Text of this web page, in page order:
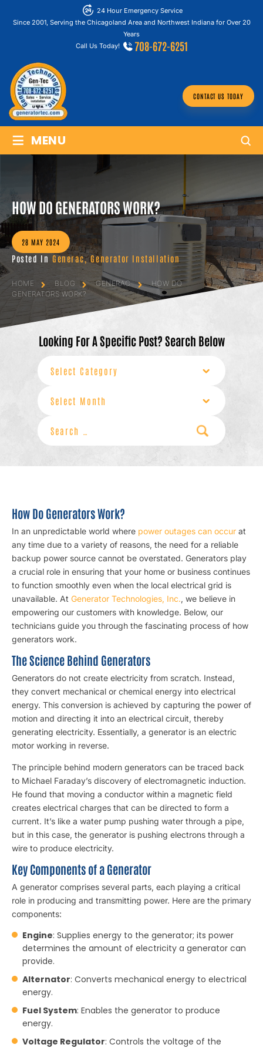
24 Hour Emergency Service
Since 2001, Serving the Chicagoland Area and Northwest Indiana for Over 20
Years
Call Us Today!
708-672-6251
CONTACT US TODAY
≡ MENU
HOW DO GENERATORS WORK?
28 MAY 2024
Posted In Generac,Generator Installation
HOME BLOG GENERAC
HOW DO
GENERATORS WORK?
Looking For A Specific Post? Search Below
Categories
Search
for:
How Do Generators Work?
In an unpredictable world where power outages can occur at
any time due to a variety of reasons, the need for a reliable
backup power source cannot be overstated. Generators play
a crucial role in ensuring that your home or business continues
to function smoothly even when the local electrical grid is
unavailable. At Generator Technologies, Inc., we believe in
empowering our customers with knowledge. Below, our
technicians guide you through the fascinating process of how
generators work.
The Science Behind Generators
Generators do not create electricity from scratch. Instead,
they convert mechanical or chemical energy into electrical
energy. This conversion is achieved by capturing the power of
motion and directing it into an electrical circuit, thereby
generating electricity. Essentially, a generator is an electric
motor working in reverse.
The principle behind modern generators can be traced back
to Michael Faraday’s discovery of electromagnetic induction.
He found that moving a conductor within a magnetic field
creates electrical charges that can be directed to form a
current. It’s like a water pump pushing water through a pipe,
but in this case, the generator is pushing electrons through a
wire to produce electricity.
Key Components of a Generator
A generator comprises several parts, each playing a critical
role in producing and transmitting power. Here are the primary
components:
Engine: Supplies energy to the generator; its power
determines the amount of electricity a generator can
provide.
Alternator: Converts mechanical energy to electrical
energy.
Fuel System: Enables the generator to produce
energy.
Voltage Regulator: Controls the voltage of the